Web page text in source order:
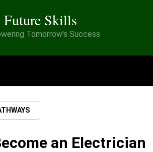
Future Skills
Tomorrow's Success
an Electrician